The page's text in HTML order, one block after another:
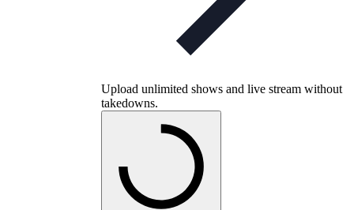
Upload unlimited shows and live stream without
takedowns.